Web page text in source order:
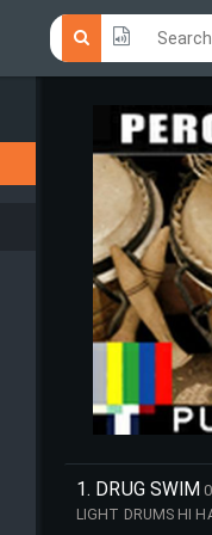
1. DRUG SWIM
LIGHT DRUMS HI